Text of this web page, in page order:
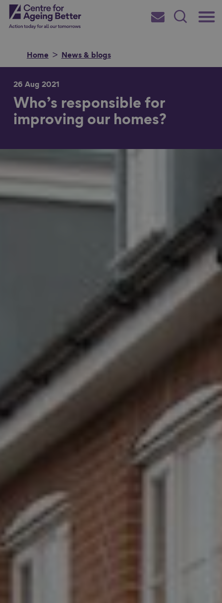
Skip
toCentre for Ageing Better
Main
Subscribe
Search
Home News & blogs
Search for
26 Aug 2021
Who’s responsible for
improving our homes?